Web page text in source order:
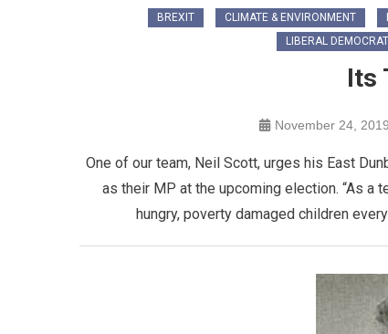
BREXIT CLIMATE & ENVIRONMENT
LIBERAL
Its
November 24, 2019
One of our team, Neil Scott, urges his East
as their MP at the upcoming election. “As a
hungry, poverty damaged children